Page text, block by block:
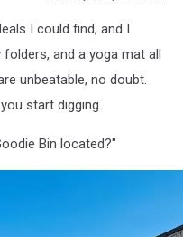
I could find, and I
and a yoga mat all
unbeatable, no doubt.
start digging.
Bin located?"